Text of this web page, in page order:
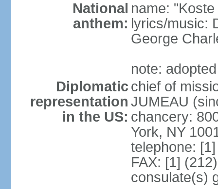
National
anthem:
name:
lyrics/music:
George
note:
Diplomatic
representation
in the US:
chief of
JUMEAU
chancery:
York, NY
telephone:
FAX: [1]
consulate(s)